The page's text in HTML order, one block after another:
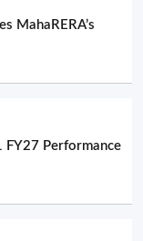
MahaRERA’s
FY27 Performance